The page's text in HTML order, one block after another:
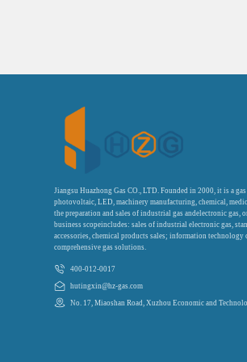
Jiangsu Huazhong Gas CO., LTD. Founded in 2000, it is a
photovoltaic, LED, machinery manufacturing, chemical,
the preparation and sales of industrial gas andelectronic gas,
business scopeincludes: sales of industrial electronic gas,
accessories, chemical products sales; information
comprehensive gas solutions.
400-012-0017
hutingxin@hz-gas.com
No. 17, Miaoshan Road, Xuzhou Economic and